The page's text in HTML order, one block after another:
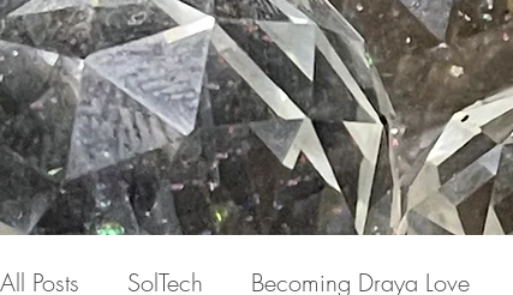
All Posts SolTech Becoming Draya Love